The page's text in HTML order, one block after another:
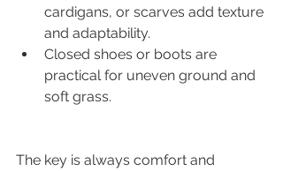
cardigans, or scarves add texture
and adaptability.
Closed shoes or boots are
practical for uneven ground and
soft grass.
The key is always comfort and